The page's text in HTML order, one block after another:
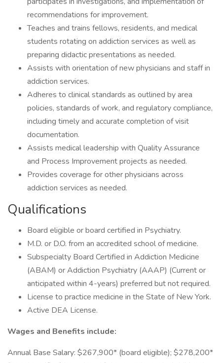
recommendations for improvement.
Teaches and trains fellows, residents, and medical
students rotating on addiction services as well as
preparing didactic presentations as needed.
Assists with orientation of new physicians and staff in
addiction services.
Adheres to clinical standards as outlined by area
policies, standards of work, and regulatory compliance,
including timely and accurate completion of visit
documentation.
Assists medical leadership with Quality Assurance
and Process Improvement projects as needed.
Provides coverage for other physicians across
addiction services as needed.
Qualifications
Board eligible or board certified in Psychiatry.
M.D. or D.O. from an accredited school of medicine.
Subspecialty Board Certified in Addiction Medicine
(ABAM) or Addiction Psychiatry (AAAP) (Current or
anticipated within 4-years) preferred but not required.
License to practice medicine in the State of New York.
Active DEA License.
Wages and Benefits include:
Annual Base Salary: $267,900* (board eligible); $278,200*